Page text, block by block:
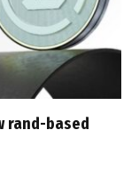
rand-based